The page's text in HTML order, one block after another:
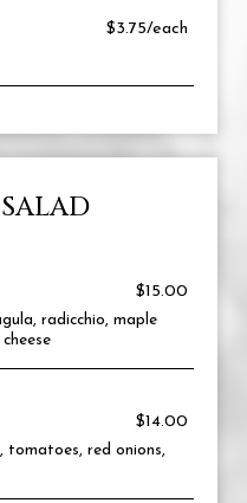
$3.75/each
$15.00
radicchio, maple
$14.00
tomatoes, red onions,